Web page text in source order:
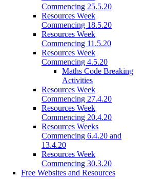
Commencing 25.5.20
Resources Week
Commencing 18.5.20
Resources Week
Commencing 11.5.20
Resources Week
Commencing 4.5.20
Maths Code Breaking
Activities
Resources Week
Commencing 27.4.20
Resources Week
Commencing 20.4.20
Resources Weeks
Commencing 6.4.20 and
13.4.20
Resources Week
Commencing 30.3.20
Free Websites and Resources